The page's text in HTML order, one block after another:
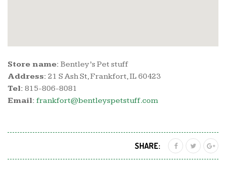
Store name: Bentley’s Pet stuff
Address: 21 S Ash St, Frankfort, IL 60423
Tel: 815-806-8081
Email: frankfort@bentleyspetstuff.com
SHARE: